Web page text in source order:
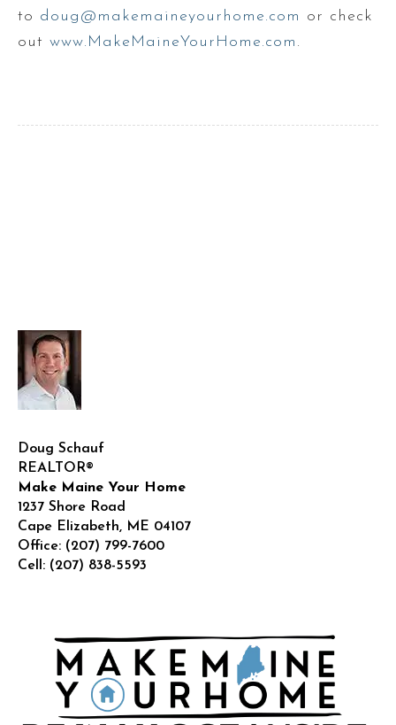
to doug@makemaineyourhome.com or check
out www.MakeMaineYourHome.com .
Doug Schauf
REALTOR®
Make Maine Your Home
1237 Shore Road
Cape Elizabeth, ME 04107
Office: (207) 799-7600
Cell: (207) 838-5593